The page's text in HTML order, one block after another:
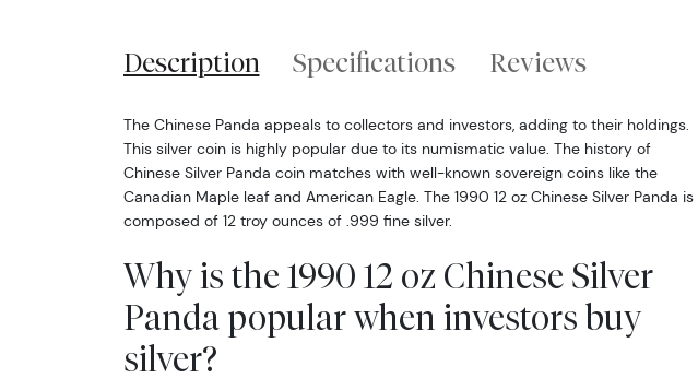
Description Specifications Reviews
The Chinese Panda appeals to collectors and investors, adding to their holdings.
This silver coin is highly popular due to its numismatic value. The history of
Chinese Silver Panda coin matches with well-known sovereign coins like the
Canadian Maple leaf and American Eagle. The 1990 12 oz Chinese Silver Panda is
composed of 12 troy ounces of .999 fine silver.
Why is the 1990 12 oz Chinese Silver
Panda popular when investors buy
silver?